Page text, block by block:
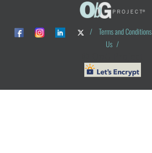
/ Terms and Conditions
Us /